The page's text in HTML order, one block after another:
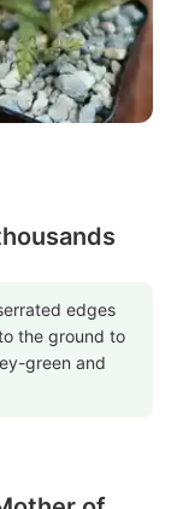
edges
the ground to
green and